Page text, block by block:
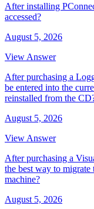
After installing
accessed?
August 5, 2026
View Answer
After purchasing a
be entered into the
reinstalled from the
August 5, 2026
View Answer
After purchasing a
the best way to
machine?
August 5, 2026